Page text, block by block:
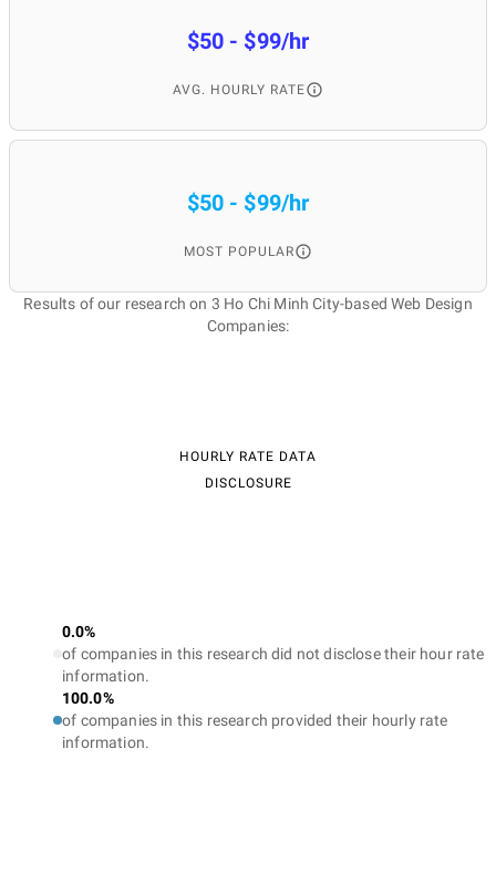
$50 - $99/hr
AVG. HOURLY RATE
$50 - $99/hr
MOST POPULAR
Results of our research on 3 Ho Chi Minh City-based Web Design
Companies:
HOURLY RATE DATA
DISCLOSURE
0.0%
of companies in this research did not disclose their hour rate
information.
100.0%
of companies in this research provided their hourly rate
information.